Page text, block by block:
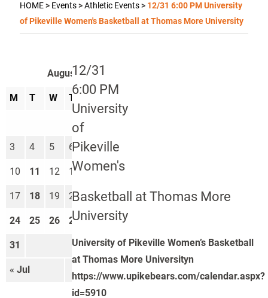
HOME> Events>Athletic Events> 12/31 6:00 PM University
of Pikeville Women's Basketball at Thomas More University
12/31
6:00 PM
University
of
Pikeville
Women's
Basketball at Thomas More
University
University of Pikeville Women’s Basketball
at Thomas More Universityn
https://www.upikebears.com/calendar.aspx?
id=5910
August 2026
M T W T
« Jul Sep »
3 4 5 6 7 8
10 11 12 13 14 15
17 18 19 20 21 22 23
24 25 26 27 28 29
31